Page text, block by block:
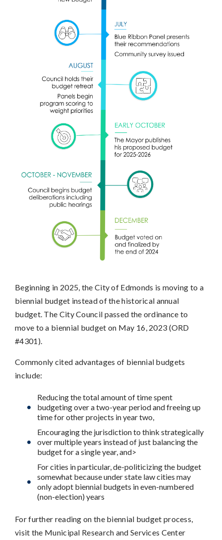
Beginning in 2025, the City of Edmonds is moving to a
biennial budget instead of the historical annual
budget. The City Council passed the ordinance to
move to a biennial budget on May 16, 2023 (ORD
#4301).
Commonly cited advantages of biennial budgets
include:
Reducing the total amount of time spent
budgeting over a two-year period and freeing up
time for other projects in year two,
Encouraging the jurisdiction to think strategically
over multiple years instead of just balancing the
budget for a single year, and>
For cities in particular, de-politicizing the budget
somewhat because under state law cities may
only adopt biennial budgets in even-numbered
(non-election) years
For further reading on the biennial budget process,
visit the Municipal Research and Services Center